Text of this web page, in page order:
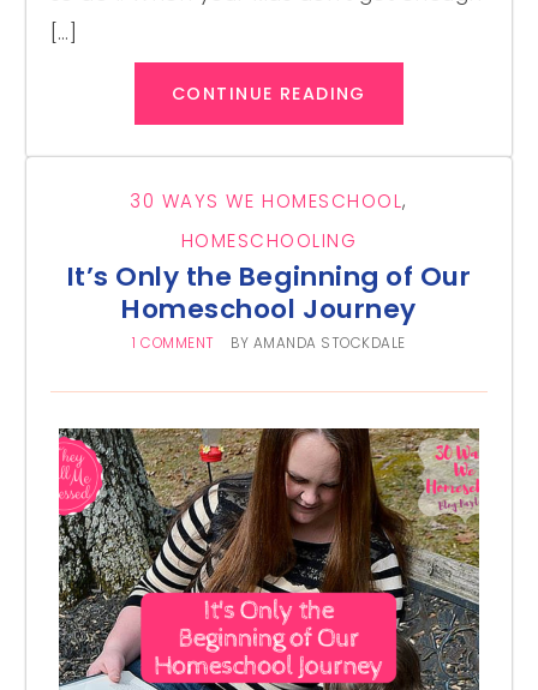
[…]
CONTINUE READING
30 WAYS WE HOMESCHOOL,
HOMESCHOOLING
It’s Only the Beginning of Our
Homeschool Journey
1 COMMENT BY AMANDA STOCKDALE